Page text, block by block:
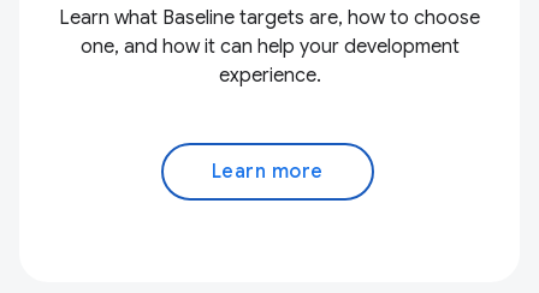
Learn what Baseline targets are, how to choose
one, and how it can help your development
experience.
Learn more